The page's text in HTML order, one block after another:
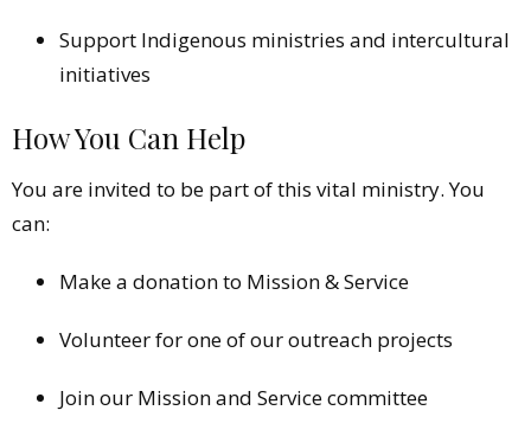
Support Indigenous ministries and intercultural
initiatives
How You Can Help
You are invited to be part of this vital ministry. You
can:
Make a donation to Mission & Service
Volunteer for one of our outreach projects
Join our Mission and Service committee